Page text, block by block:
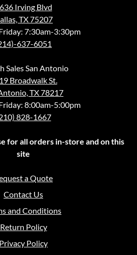
Irving Blvd
TX 75207
7:30am-3:30pm
637-6051
Sales San Antonio
Broadwalk St.
TX 78217
8:00am-5:00pm
828-1667
for all orders in-store and on this
site
a Quote
Contact Us
and Conditions
Return Policy
Privacy Policy